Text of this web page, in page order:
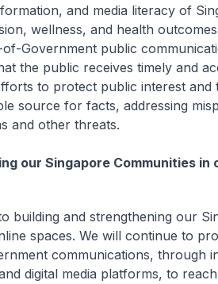
and media literacy of
wellness, and health
Government public
the public receives timely and
to protect public interest and
source for facts, addressing
and other threats.
our Singapore Communities in
building and strengthening our
spaces. We will continue to
communications, through
digital media platforms, to